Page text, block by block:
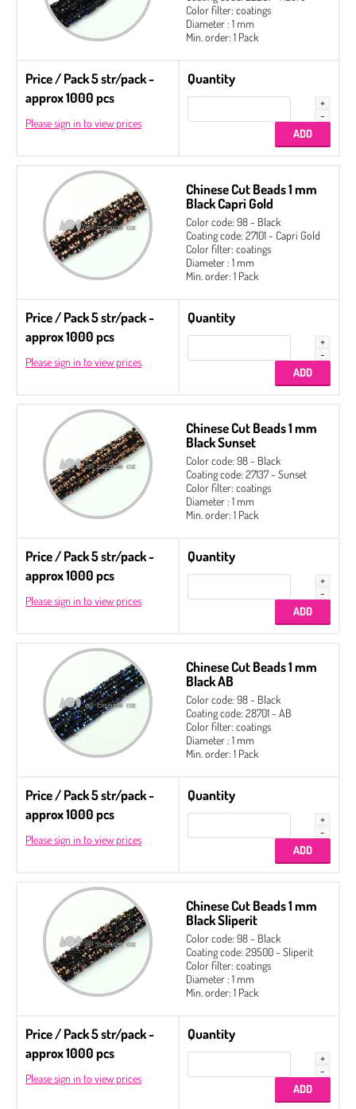
Color filter: coatings
Diameter : 1 mm
Min. order: 1 Pack
Price / Pack 5 str/pack -
approx 1000 pcs
Please sign in to view prices
Quantity
Chinese Cut Beads 1 mm
Black Capri Gold
Color code: 98 - Black
Coating code: 27101 - Capri Gold
Color filter: coatings
Diameter : 1 mm
Min. order: 1 Pack
Price / Pack 5 str/pack -
approx 1000 pcs
Please sign in to view prices
Quantity
Chinese Cut Beads 1 mm
Black Sunset
Color code: 98 - Black
Coating code: 27137 - Sunset
Color filter: coatings
Diameter : 1 mm
Min. order: 1 Pack
Price / Pack 5 str/pack -
approx 1000 pcs
Please sign in to view prices
Quantity
Chinese Cut Beads 1 mm
Black AB
Color code: 98 - Black
Coating code: 28701 - AB
Color filter: coatings
Diameter : 1 mm
Min. order: 1 Pack
Price / Pack 5 str/pack -
approx 1000 pcs
Please sign in to view prices
Quantity
Chinese Cut Beads 1 mm
Black Sliperit
Color code: 98 - Black
Coating code: 29500 - Sliperit
Color filter: coatings
Diameter : 1 mm
Min. order: 1 Pack
Price / Pack 5 str/pack -
approx 1000 pcs
Please sign in to view prices
Quantity